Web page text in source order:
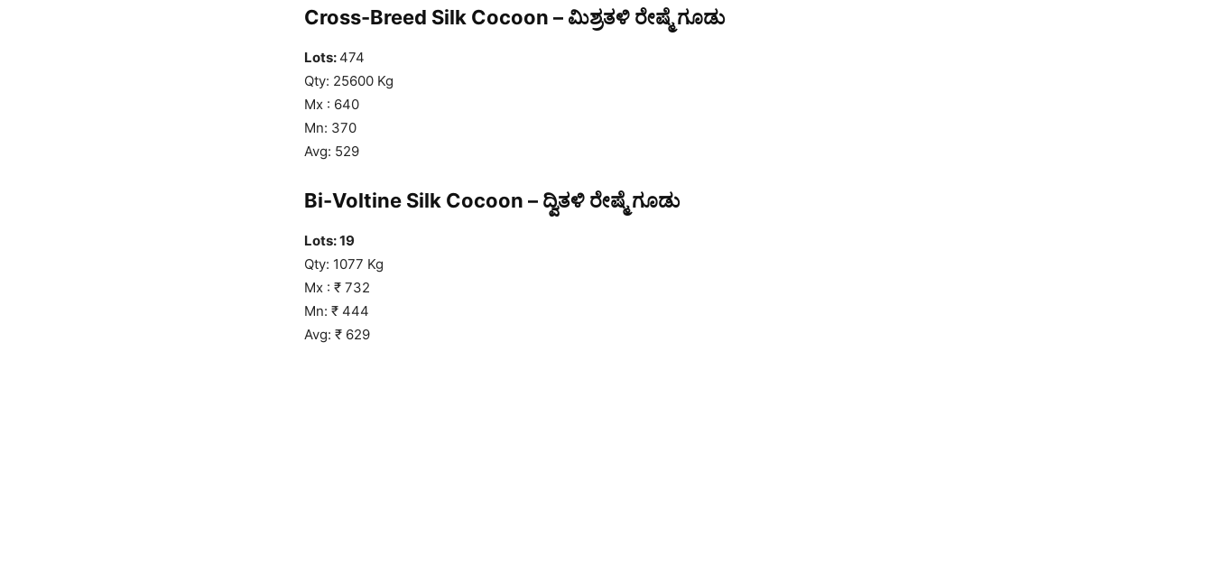
Cross-Breed Silk Cocoon – ಮಿಶ್ರತಳಿ ರೇಷ್ಮೆ ಗೂಡು
Lots:474
Qty: 25600 Kg
Mx : 640
Mn: 370
Avg: 529
Bi-Voltine Silk Cocoon – ದ್ವಿತಳಿ ರೇಷ್ಮೆ ಗೂಡು
Lots: 19
Qty: 1077 Kg
Mx : ₹ 732
Mn: ₹ 444
Avg: ₹ 629